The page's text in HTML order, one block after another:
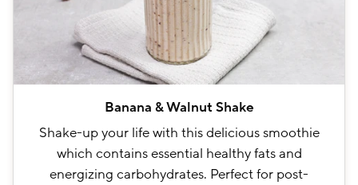
Banana & Walnut Shake
Shake-up your life with this delicious smoothie
which contains essential healthy fats and
energizing carbohydrates. Perfect for post-